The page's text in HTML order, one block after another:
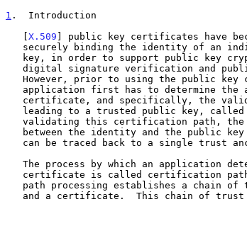
1 .  Introduction
   [
X.509 ] public key certificates have